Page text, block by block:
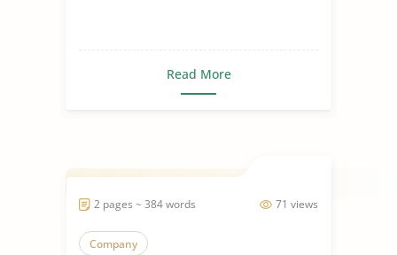
Read More
71 views
2 pages ~ 384 words
Company